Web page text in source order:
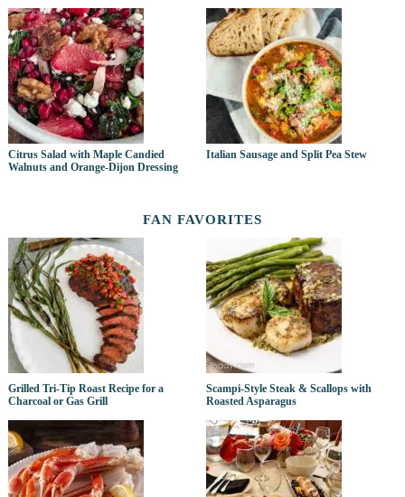
Citrus Salad with Maple Candied
Walnuts and Orange-Dijon Dressing
Italian Sausage and Split Pea Stew
FAN FAVORITES
Grilled Tri-Tip Roast Recipe for a
Charcoal or Gas Grill
Scampi-Style Steak & Scallops with
Roasted Asparagus